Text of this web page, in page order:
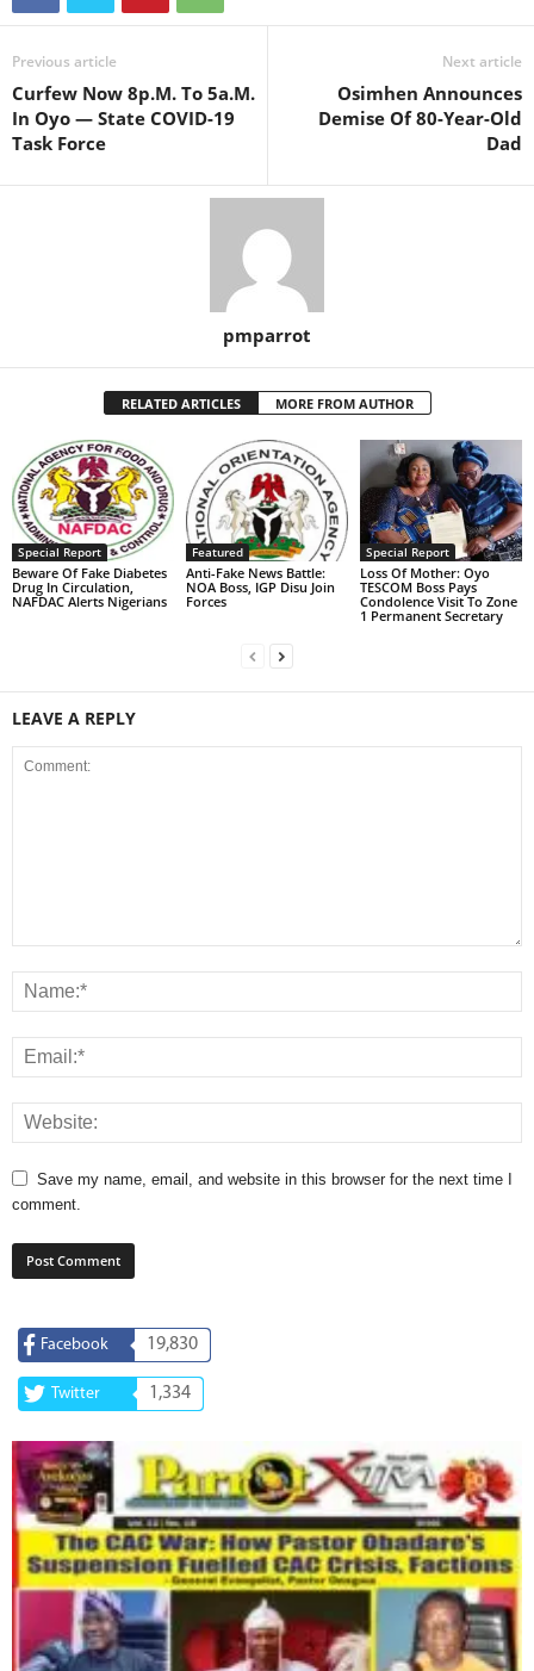
Previous article
Curfew Now 8p.M. To 5a.M.
In Oyo — State COVID-19
Task Force
Next article
Osimhen Announces
Demise Of 80-Year-Old
Dad
pmparrot
RELATED ARTICLES MORE FROM AUTHOR
Special Report
Beware Of Fake Diabetes
Drug In Circulation,
NAFDAC Alerts Nigerians
Featured
Anti-Fake News Battle:
NOA Boss, IGP Disu Join
Forces
Special Report
Loss Of Mother: Oyo
TESCOM Boss Pays
Condolence Visit To Zone
1 Permanent Secretary
LEAVE A REPLY
Save my name, email, and website in this browser for the next time I
comment.
Facebook 19,830
Twitter 1,334